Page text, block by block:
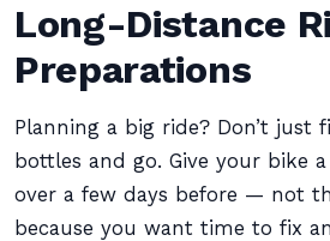
Long-Distance
Preparations
Planning a big ride? Don’t just
bottles and go. Give your bike
over a few days before — not
because you want time to fix